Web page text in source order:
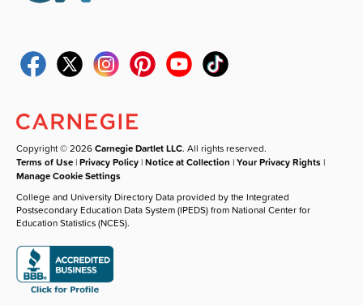
Copyright © 2026Carnegie Dartlet LLC. All rights reserved.
Terms of Use |Privacy Policy |Notice at Collection |Your Privacy Rights |
Manage Cookie Settings
College and University Directory Data provided by the Integrated
Postsecondary Education Data System (IPEDS) from National Center for
Education Statistics (NCES).